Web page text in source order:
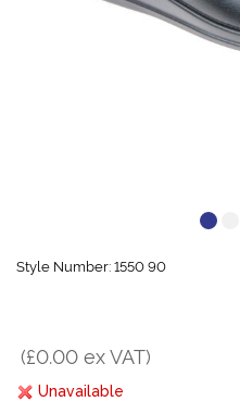
Style Number: 1550 90
(£0.00 ex VAT)
Unavailable